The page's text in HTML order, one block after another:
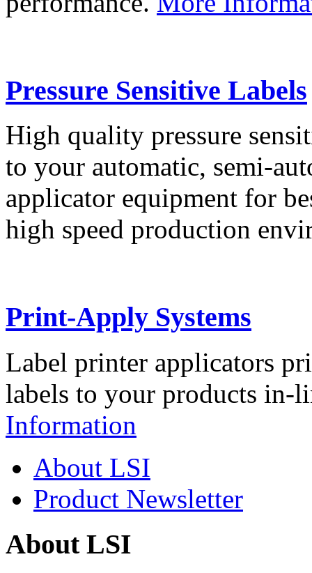
Pressure Sensitive Labels
High quality pressure
to your automatic, semi-
applicator equipment for
high speed production
Print-Apply Systems
Label printer applicators
labels to your products in-
Information
About LSI
Product Newsletter
About LSI